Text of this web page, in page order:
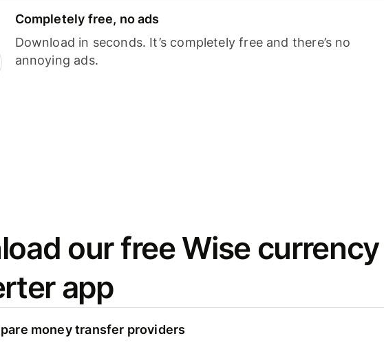
Completely free, no ads
Download in seconds. It’s completely free and there’s no
annoying ads.
our free Wise currency
app
money transfer providers